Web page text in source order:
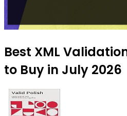
Best XML
to Buy in July 2026